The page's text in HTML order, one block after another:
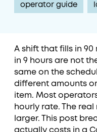
operator guide
A shift that fills in
in 9 hours are not
same on the
different amounts
item. Most
hourly rate. The
larger. This post
actually costs in a